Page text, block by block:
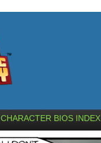
CHARACTER BIOS INDEX